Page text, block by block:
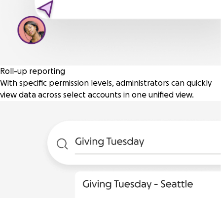
Roll-up reporting
With specific permission levels, administrators can quickly
view data across select accounts in one unified view.